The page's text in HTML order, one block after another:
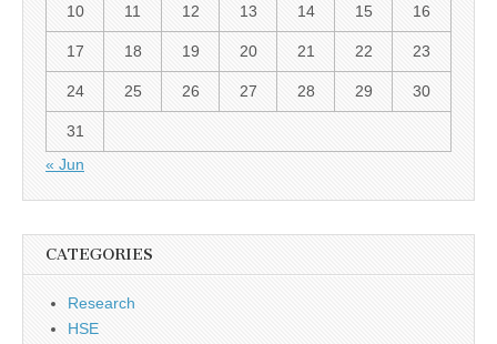
10 11 12 13 14 15 16
17 18 19 20 21 22 23
24 25 26 27 28 29 30
31
« Jun
CATEGORIES
Research
HSE